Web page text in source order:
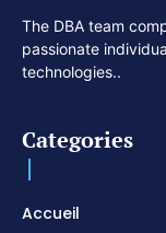
The DBA team
passionate
technologies..
Categories
Accueil